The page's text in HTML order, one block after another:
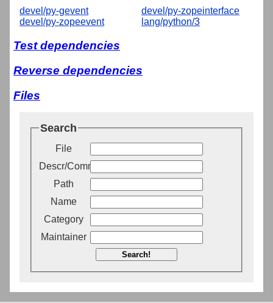
devel/py-gevent
devel/py-zopeevent
devel/py-zopeinterface
lang/python/3
Test dependencies
Reverse dependencies
Files
Search
File
Descr/Comment
Path
Name
Category
Maintainer
Search!